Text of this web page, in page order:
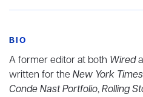
BIO
A former editor at both Wired
written for the New York Times
Conde Nast Portfolio,Rolling